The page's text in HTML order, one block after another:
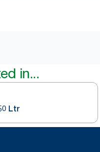
in...
Ltr